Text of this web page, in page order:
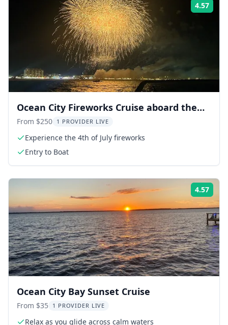
4.57
Ocean City Fireworks Cruise aboard the
Sea Rocket
From $250 1 PROVIDER LIVE
Experience the 4th of July fireworks
Entry to Boat
4.57
Ocean City Bay Sunset Cruise
From $35 1 PROVIDER LIVE
Relax as you glide across calm waters